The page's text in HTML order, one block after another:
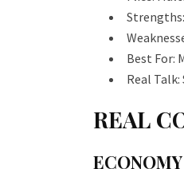
Best For:
Real
REAL